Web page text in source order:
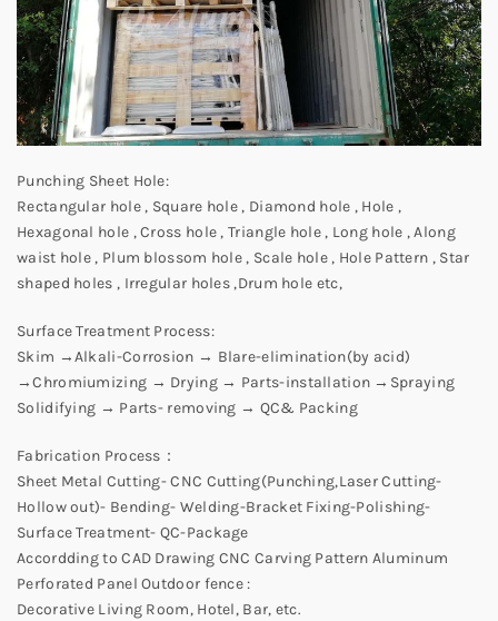
Punching Sheet Hole:
Rectangular hole , Square hole , Diamond hole , Hole ,
Hexagonal hole , Cross hole , Triangle hole , Long hole , Along
waist hole , Plum blossom hole , Scale hole , Hole Pattern , Star
shaped holes , Irregular holes ,Drum hole etc,
Surface Treatment Process:
Skim →Alkali-Corrosion → Blare-elimination(by acid)
→Chromiumizing → Drying → Parts-installation →Spraying
Solidifying → Parts- removing → QC& Packing
Fabrication Process：
Sheet Metal Cutting- CNC Cutting(Punching,Laser Cutting-
Hollow out)- Bending- Welding-Bracket Fixing-Polishing-
Surface Treatment- QC-Package
Accordding to CAD Drawing CNC Carving Pattern Aluminum
Perforated Panel Outdoor fence :
Decorative Living Room, Hotel, Bar, etc.